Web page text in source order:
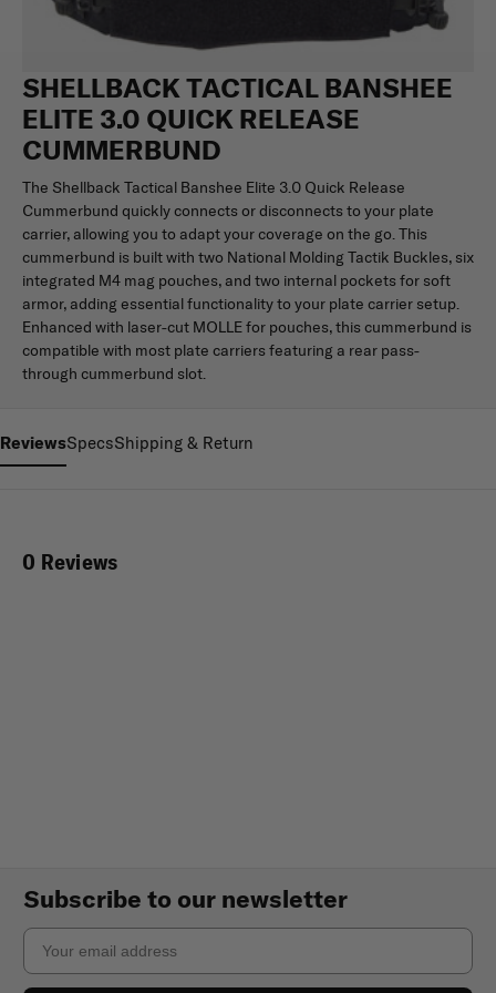
SHELLBACK TACTICAL BANSHEE
ELITE 3.0 QUICK RELEASE
CUMMERBUND
The Shellback Tactical Banshee Elite 3.0 Quick Release
Cummerbund quickly connects or disconnects to your plate
carrier, allowing you to adapt your coverage on the go. This
cummerbund is built with two National Molding Tactik Buckles, six
integrated M4 mag pouches, and two internal pockets for soft
armor, adding essential functionality to your plate carrier setup.
Enhanced with laser-cut MOLLE for pouches, this cummerbund is
compatible with most plate carriers featuring a rear pass-
through cummerbund slot.
ReviewsSpecsShipping & Return
0 Reviews
Subscribe to our newsletter
Email